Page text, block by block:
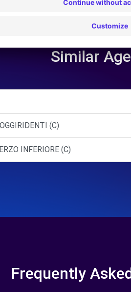
Similar
(C)
INFERIORE (C)
Frequently